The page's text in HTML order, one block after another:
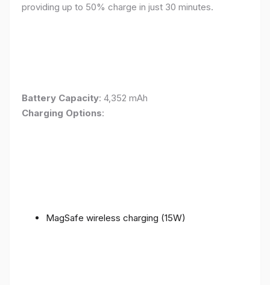
providing up to 50% charge in just 30 minutes.
Battery Capacity: 4,352 mAh
Charging Options:
MagSafe wireless charging (15W)